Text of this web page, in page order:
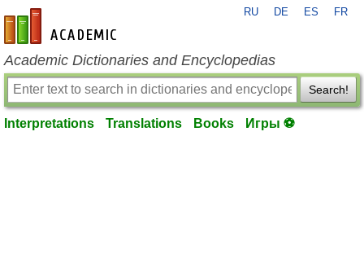
en-academic.com
RU DE ES FR
Academic Dictionaries and Encyclopedias
Search!
Interpretations Translations Books Игры ⚽